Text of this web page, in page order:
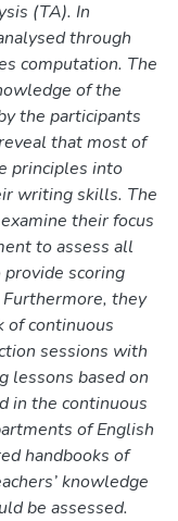
(TA). In
through
computation. The
of the
the participants
that most of
principles into
writing skills. The
their focus
to assess all
scoring
they
of continuous
sessions with
lessons based on
in the continuous
of English
handbooks of
knowledge
be assessed.